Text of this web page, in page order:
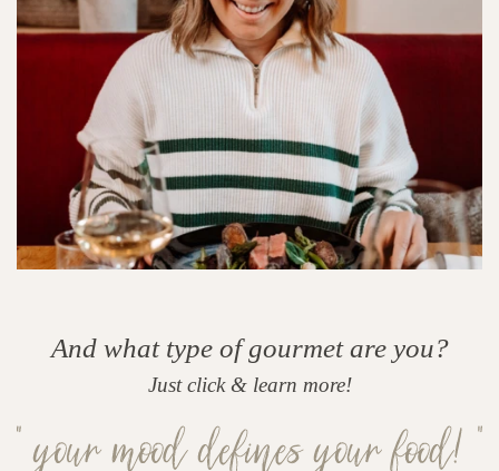
And what type of gourmet are you?
Just click & learn more!